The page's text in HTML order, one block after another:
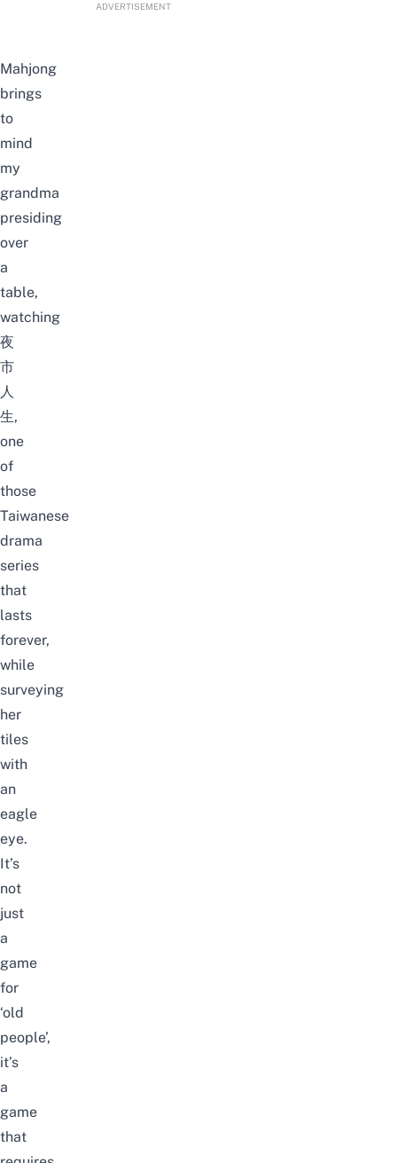
ADVERTISEMENT
Mahjong
brings
to
mind
my
grandma
presiding
over
a
table,
watching
夜
市
人
生,
one
of
those
Taiwanese
drama
series
that
lasts
forever,
while
surveying
her
tiles
with
an
eagle
eye.
It’s
not
just
a
game
for
‘old
people’,
it’s
a
game
that